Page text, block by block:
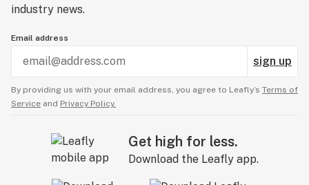
industry news.
Email address
sign up
By providing us with your email address, you agree to Leafly’s Terms of
Service and Privacy Policy.
Get high for less.
Download the Leafly app.